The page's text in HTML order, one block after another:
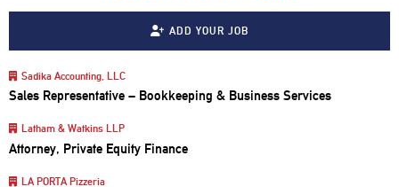
ADD YOUR JOB
Sadika Accounting, LLC
Sales Representative – Bookkeeping & Business Services
Latham & Watkins LLP
Attorney, Private Equity Finance
LA PORTA Pizzeria